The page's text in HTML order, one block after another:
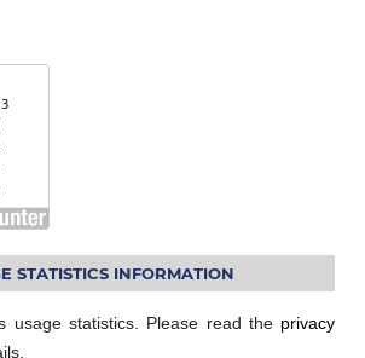
STATISTICS INFORMATION
usage statistics. Please read the privacy